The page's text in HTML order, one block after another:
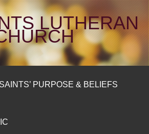
LUTHERAN
PURPOSE & BELIEFS